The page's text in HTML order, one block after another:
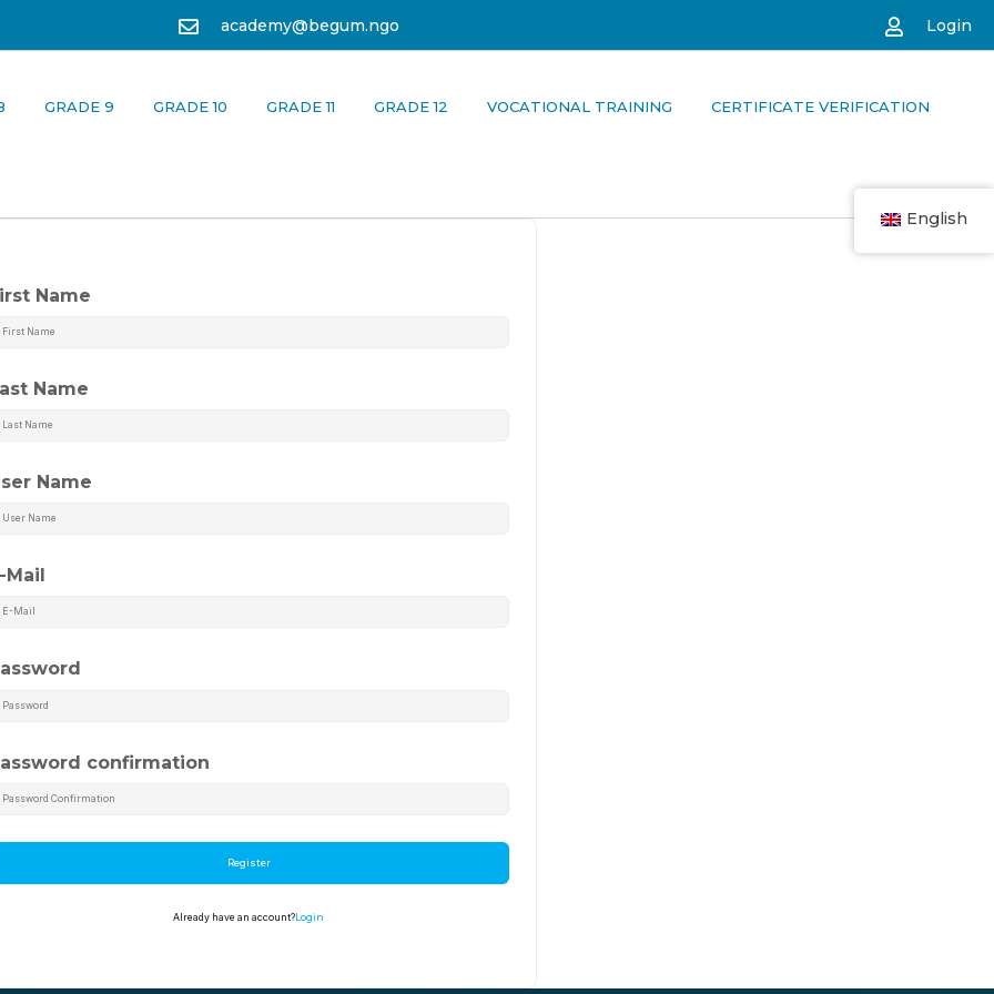
academy@begum.ngo Login
GRADE 9 GRADE 10 GRADE 11 GRADE 12 VOCATIONAL TRAINING CERTIFICATE VERIFICATION
Name
Name
Name
Mail
confirmation
Register
Already have an account? Login
English